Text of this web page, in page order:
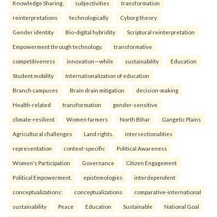
Knowledge Sharing. subjectivities transformation
reinterpreta⁠tions tec⁠hnologically Cyborg theory
Gender identity Bio-digital hybridity Scriptural reinterpretation
Empowerment through technology. transformative
competitiveness innovation—while sustainability Education
Student mobility Internationalization of education
Branch campuses Brain drain mitigation decision-making
Health-related transformation gender-sensitive
climate-resilient Women farmers North Bihar Gangetic Plains
Agricultural challenges Land rights. intersectionalities
representation context-specific Political Awareness
Women's Participation Governance Citizen Engagement
Political Empowerment. epistemologies interdependent
conceptualizations: conceptualizations comparative-international
sustainability Peace Education Sustainable National Goal